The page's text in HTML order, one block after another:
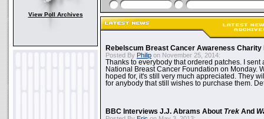
View Poll Archives
Rebelscum Breast Cancer Awareness Charity
Posted By Philip on November 25, 2014:
Thanks to everybody that ordered patches. I sent
National Breast Cancer Foundation on Monday.
hoped for, it's still very much appreciated. They
for anybody that still wishes to purchase them.
BBC Interviews J.J. Abrams About Trek And